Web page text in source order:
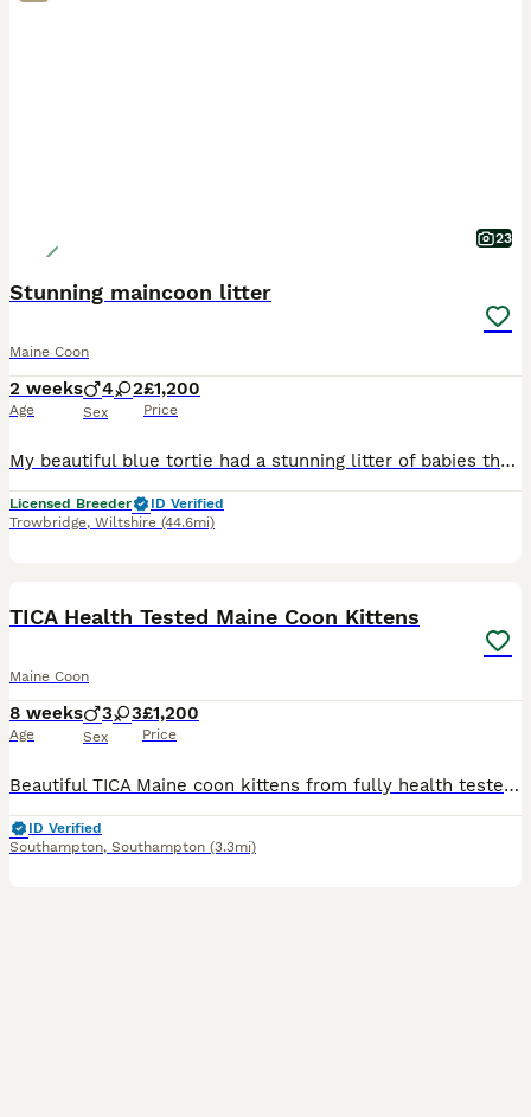
23
Stunning maincoon litter
Maine Coon
2 weeks
Age
4 2
Sex
£1,200
Price
My beautiful blue tortie had a stunning litter of babies that will be searching for there forever homes. They are bought up in the heart of my home surrounded by everyday noises as they grow i have 2
Licensed Breeder
ID Verified
Trowbridge, Wiltshire (44.6mi)
TICA Health Tested Maine Coon Kittens
Maine Coon
8 weeks
Age
3 3
Sex
£1,200
Price
Beautiful TICA Maine coon kittens from fully health tested TICA registered parents. They were born 10th June and are ready to find their forever homes from 13th August at 9 weeks. They are clear of a
ID Verified
Southampton, Southampton (3.3mi)